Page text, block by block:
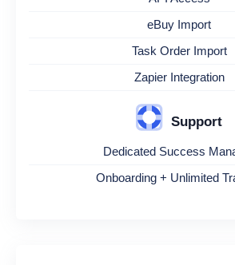
eBuy Import
Task Order Import
Zapier Integration
Support
Dedicated Success
Onboarding + Unlimited